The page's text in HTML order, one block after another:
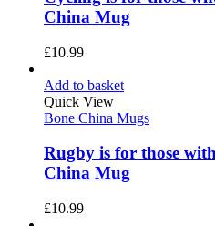
China Mug
£10.99
Add to basket
Quick View
Bone China Mugs
Rugby is for those
China Mug
£10.99